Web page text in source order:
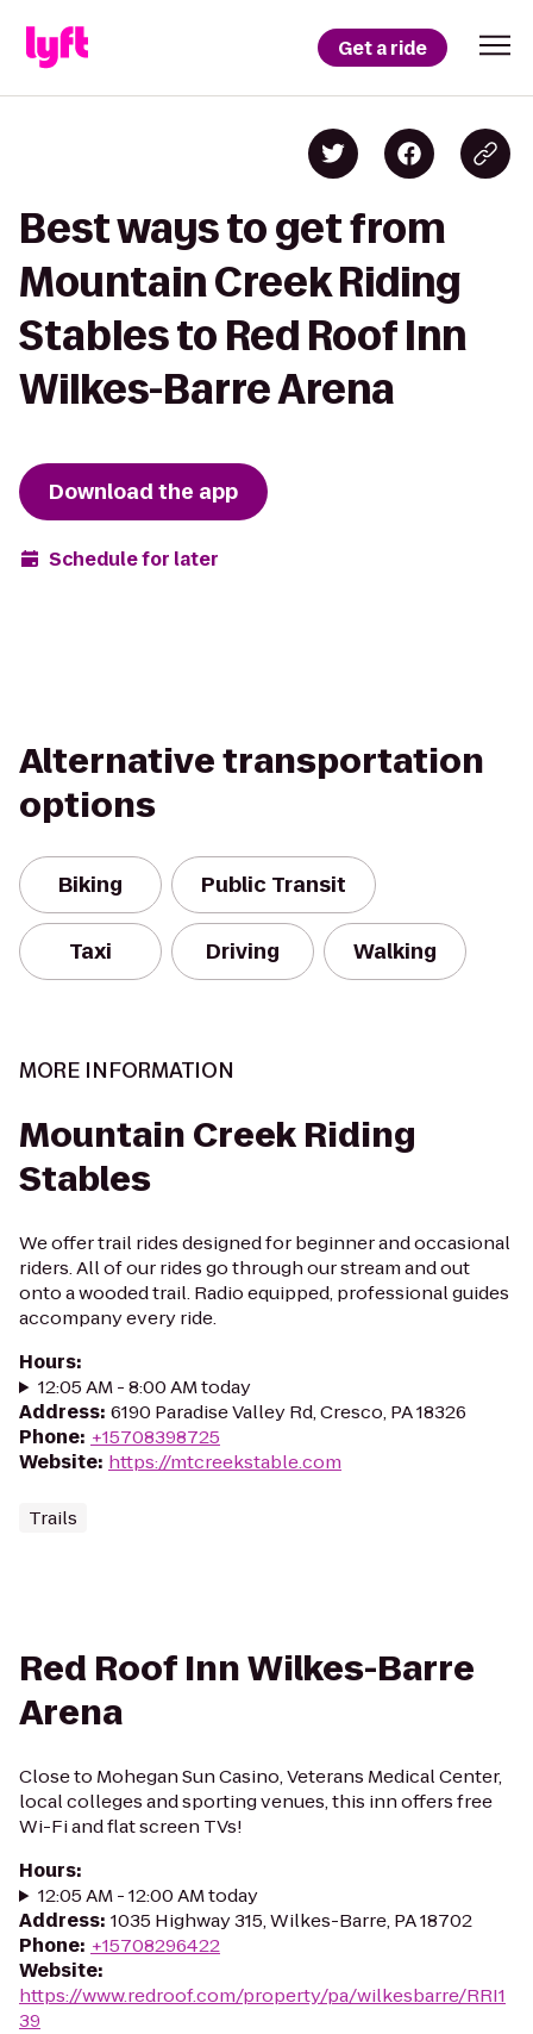
Get a ride
Best ways to get from
Mountain Creek Riding
Stables to Red Roof Inn
Wilkes-Barre Arena
Download the app
Schedule for later
Alternative transportation
options
Biking Public Transit
Taxi Driving Walking
MORE INFORMATION
Mountain Creek Riding
Stables
We offer trail rides designed for beginner and occasional
riders. All of our rides go through our stream and out
onto a wooded trail. Radio equipped, professional guides
accompany every ride.
Hours:
12:05 AM - 8:00 AM today
Address: 6190 Paradise Valley Rd, Cresco, PA 18326
Phone: +15708398725
Website: https://mtcreekstable.com
Trails
Red Roof Inn Wilkes-Barre
Arena
Close to Mohegan Sun Casino, Veterans Medical Center,
local colleges and sporting venues, this inn offers free
Wi-Fi and flat screen TVs!
Hours:
12:05 AM - 12:00 AM today
Address: 1035 Highway 315, Wilkes-Barre, PA 18702
Phone: +15708296422
Website:
https://www.redroof.com/property/pa/wilkesbarre/RRI1
39